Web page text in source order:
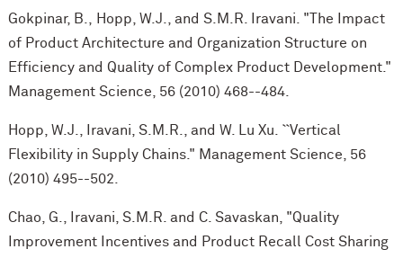
Gokpinar, B., Hopp, W.J., and S.M.R. Iravani. "The Impact
of Product Architecture and Organization Structure on
Efficiency and Quality of Complex Product Development."
Management Science, 56 (2010) 468--484.
Hopp, W.J., Iravani, S.M.R., and W. Lu Xu. ``Vertical
Flexibility in Supply Chains." Management Science, 56
(2010) 495--502.
Chao, G., Iravani, S.M.R. and C. Savaskan, "Quality
Improvement Incentives and Product Recall Cost Sharing